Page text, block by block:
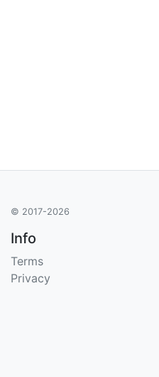
© 2017-2026
Info
Terms
Privacy